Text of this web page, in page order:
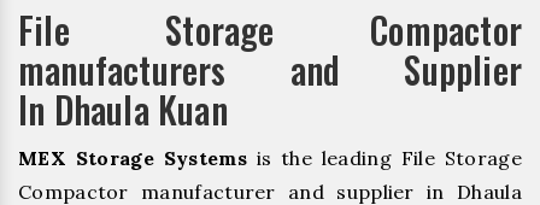
File Storage Compactor
manufacturers and Supplier
In Dhaula Kuan
MEX Storage Systemsis the leading File Storage
Compactor manufacturer and supplier in Dhaula